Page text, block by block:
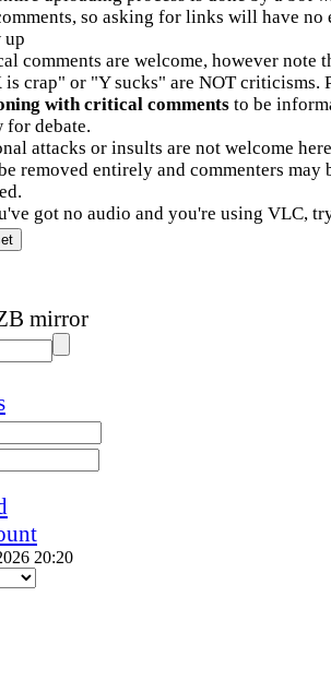
so asking for links will have no
up
comments are welcome, however note
is crap" or "Y sucks" are NOT criticisms.
with critical commentsto be
for debate.
attacks or insults are not welcome
removed entirely and commenters may
got no audio and you're using VLC,
mirror
20:20